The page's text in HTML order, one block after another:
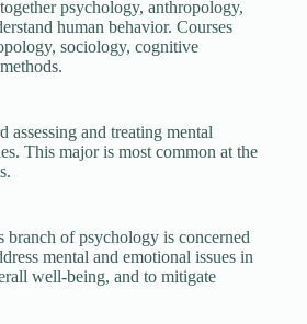
psychology, anthropology,
human behavior. Courses
sociology, cognitive
assessing and treating mental
This major is most common at the
branch of psychology is concerned
mental and emotional issues in
well-being, and to mitigate